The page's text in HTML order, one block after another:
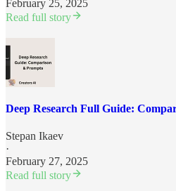
February 25, 2025
Read full story
Deep Research Full Guide:
Stepan Ikaev
·
February 27, 2025
Read full story